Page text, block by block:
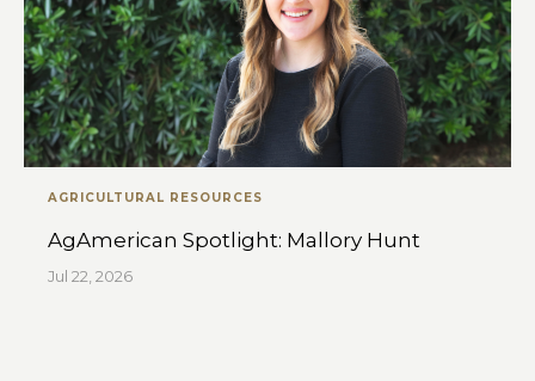
AGRICULTURAL RESOURCES
AgAmerican Spotlight: Mallory Hunt
Jul 22, 2026